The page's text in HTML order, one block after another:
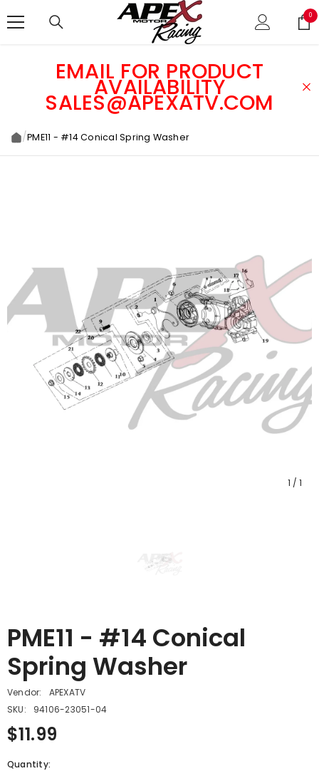
00
EMAIL FOR PRODUCT
AVAILABILITY
SALES@APEXATV.COM
/PME11 - #14 Conical Spring Washer
1 / 1
PME11 - #14 Conical
Spring Washer
Vendor:
APEXATV
SKU:
94106-23051-04
$11.99
Quantity: